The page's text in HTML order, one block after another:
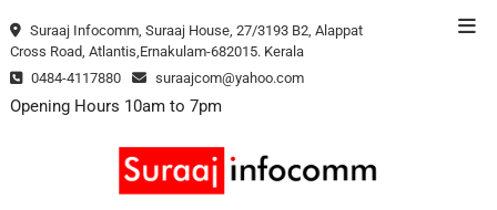
to
Suraaj Infocomm, Suraaj House, 27/3193 B2, Alappat
Cross Road, Atlantis,Ernakulam-682015. Kerala
0484-4117880
suraajcom@yahoo.com
Opening Hours 10am to 7pm